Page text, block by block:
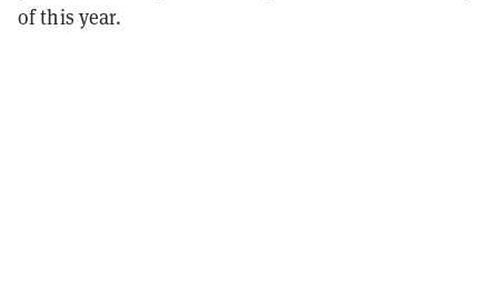
of this year.